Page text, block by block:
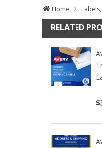
Home
RELATED